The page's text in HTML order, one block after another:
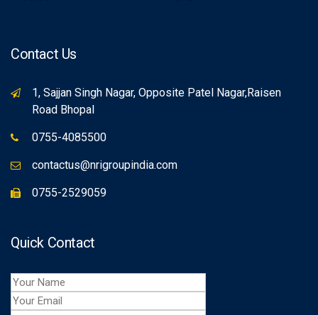
Contact Us
1, Sajjan Singh Nagar, Opposite Patel Nagar,Raisen
Road Bhopal
0755-4085500
contactus@nrigroupindia.com
0755-2529059
Quick Contact